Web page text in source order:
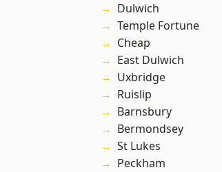
Dulwich
Temple Fortune
Cheap
East Dulwich
Uxbridge
Ruislip
Barnsbury
Bermondsey
St Lukes
Peckham